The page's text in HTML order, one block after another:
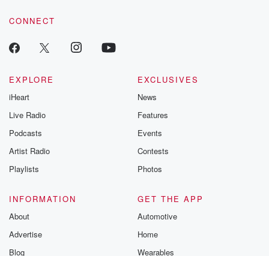
CONNECT
EXPLORE
iHeart
Live Radio
Podcasts
Artist Radio
Playlists
EXCLUSIVES
News
Features
Events
Contests
Photos
INFORMATION
About
Advertise
Blog
GET THE APP
Automotive
Home
Wearables